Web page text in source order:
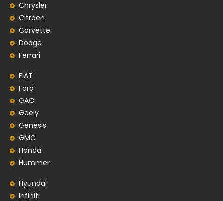
Chrysler
Citroen
Corvette
Dodge
Ferrari
FIAT
Ford
GAC
Geely
Genesis
GMC
Honda
Hummer
Hyundai
Infiniti